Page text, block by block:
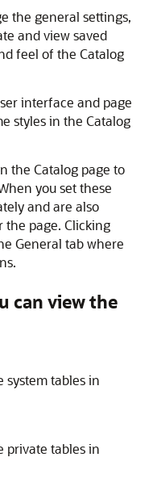
the general settings,
and view saved
feel of the Catalog
interface and page
styles in the Catalog
the Catalog page to
you set these
and are also
the page. Clicking
General tab where
can view the
system tables in
private tables in